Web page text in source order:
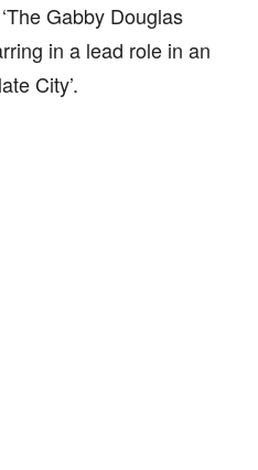
Gabby Douglas
in a lead role in an
City’.